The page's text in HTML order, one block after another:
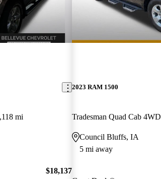
mi
$18,137
2023 RAM 1500
Tradesman Quad Cab 4WD
Council Bluffs, IA
5 mi away